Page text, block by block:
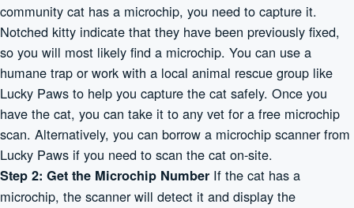
community cat has a microchip, you need to capture it.
Notched kitty indicate that they have been previously fixed,
so you will most likely find a microchip. You can use a
humane trap or work with a local animal rescue group like
Lucky Paws to help you capture the cat safely. Once you
have the cat, you can take it to any vet for a free microchip
scan. Alternatively, you can borrow a microchip scanner from
Lucky Paws if you need to scan the cat on-site.
Step 2: Get the Microchip Number If the cat has a
microchip, the scanner will detect it and display the